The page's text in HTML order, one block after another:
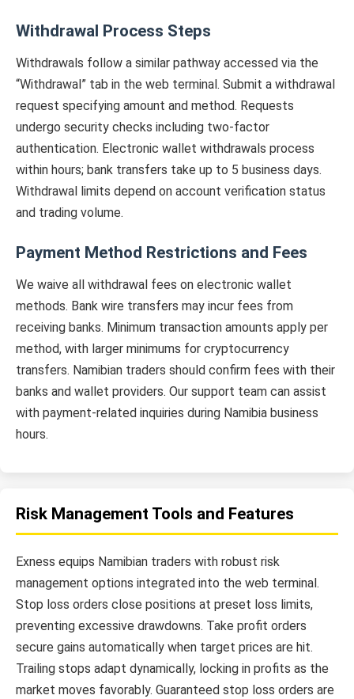
Withdrawal Process Steps
Withdrawals follow a similar pathway accessed via the
“Withdrawal” tab in the web terminal. Submit a withdrawal
request specifying amount and method. Requests
undergo security checks including two-factor
authentication. Electronic wallet withdrawals process
within hours; bank transfers take up to 5 business days.
Withdrawal limits depend on account verification status
and trading volume.
Payment Method Restrictions and Fees
We waive all withdrawal fees on electronic wallet
methods. Bank wire transfers may incur fees from
receiving banks. Minimum transaction amounts apply per
method, with larger minimums for cryptocurrency
transfers. Namibian traders should confirm fees with their
banks and wallet providers. Our support team can assist
with payment-related inquiries during Namibia business
hours.
Risk Management Tools and Features
Exness equips Namibian traders with robust risk
management options integrated into the web terminal.
Stop loss orders close positions at preset loss limits,
preventing excessive drawdowns. Take profit orders
secure gains automatically when target prices are hit.
Trailing stops adapt dynamically, locking in profits as the
market moves favorably. Guaranteed stop loss orders are